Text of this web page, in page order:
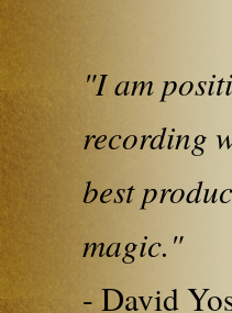
"I am
recording
best
magic."
- David